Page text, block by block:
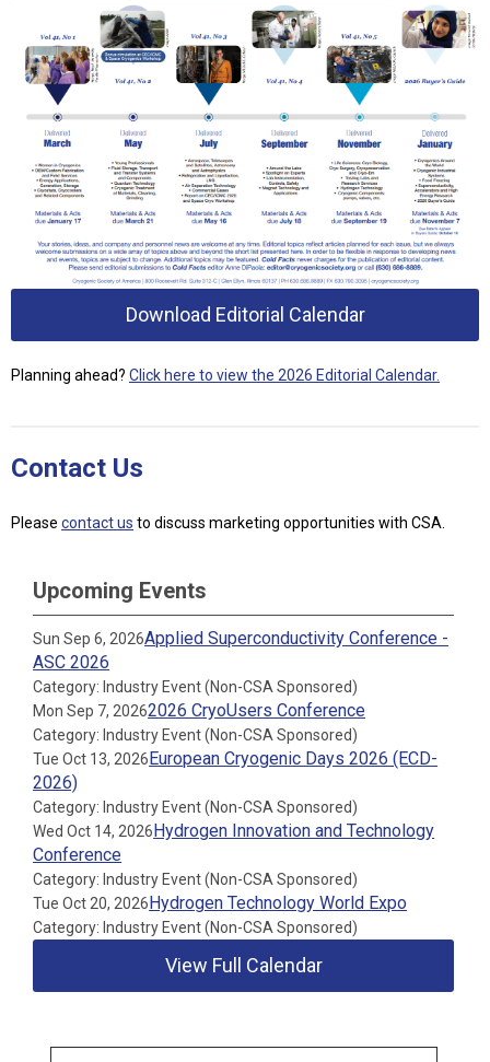
Download Editorial Calendar
Planning ahead? Click here to view the 2026 Editorial Calendar.
Contact Us
Please contact us to discuss marketing opportunities with CSA.
Upcoming Events
Sun Sep 6, 2026Applied Superconductivity Conference -
ASC 2026
Category: Industry Event (Non-CSA Sponsored)
Mon Sep 7, 20262026 CryoUsers Conference
Category: Industry Event (Non-CSA Sponsored)
Tue Oct 13, 2026European Cryogenic Days 2026 (ECD-
2026)
Category: Industry Event (Non-CSA Sponsored)
Wed Oct 14, 2026Hydrogen Innovation and Technology
Conference
Category: Industry Event (Non-CSA Sponsored)
Tue Oct 20, 2026Hydrogen Technology World Expo
Category: Industry Event (Non-CSA Sponsored)
View Full Calendar